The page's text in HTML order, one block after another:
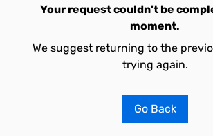
Your request couldn't be
moment.
We suggest returning to the
trying again.
Go Back